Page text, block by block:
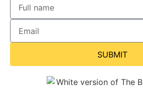
SUBMIT